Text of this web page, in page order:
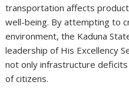
transportation affects
well-being. By attempting to
environment, the Kaduna
leadership of His Excellency
not only infrastructure
of citizens.